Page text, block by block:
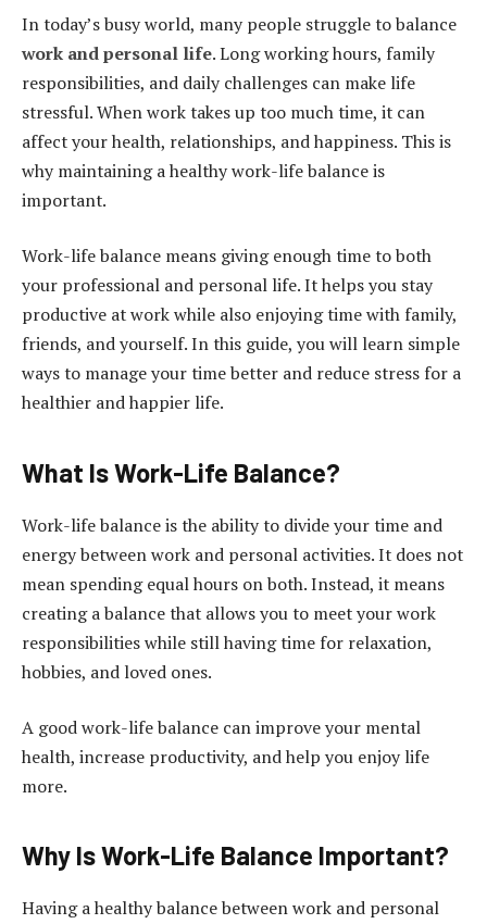
In today’s busy world, many people struggle to balance
work and personal life. Long working hours, family
responsibilities, and daily challenges can make life
stressful. When work takes up too much time, it can
affect your health, relationships, and happiness. This is
why maintaining a healthy work-life balance is
important.
Work-life balance means giving enough time to both
your professional and personal life. It helps you stay
productive at work while also enjoying time with family,
friends, and yourself. In this guide, you will learn simple
ways to manage your time better and reduce stress for a
healthier and happier life.
What Is Work-Life Balance?
Work-life balance is the ability to divide your time and
energy between work and personal activities. It does not
mean spending equal hours on both. Instead, it means
creating a balance that allows you to meet your work
responsibilities while still having time for relaxation,
hobbies, and loved ones.
A good work-life balance can improve your mental
health, increase productivity, and help you enjoy life
more.
Why Is Work-Life Balance Important?
Having a healthy balance between work and personal